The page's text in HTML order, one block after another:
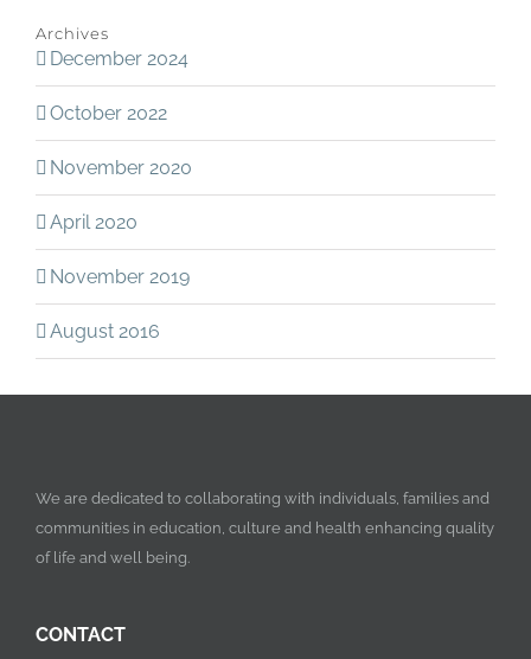
Archives
December 2024
October 2022
November 2020
April 2020
November 2019
August 2016
We are dedicated to collaborating with individuals, families and
communities in education, culture and health enhancing quality
of life and well being.
CONTACT